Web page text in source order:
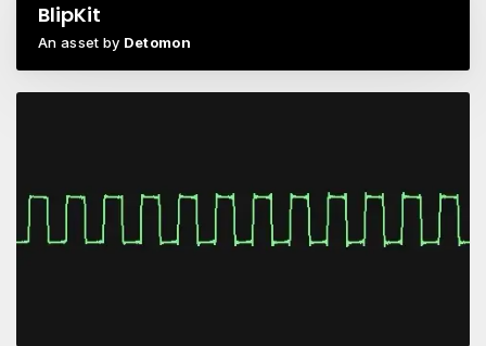
BlipKit
An asset by Detomon